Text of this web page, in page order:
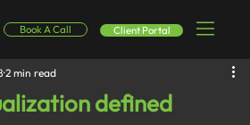
Book A Call Client Portal
defined
2 min read